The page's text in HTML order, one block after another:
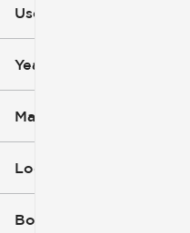
0
Used
Year
Make
Location
Body